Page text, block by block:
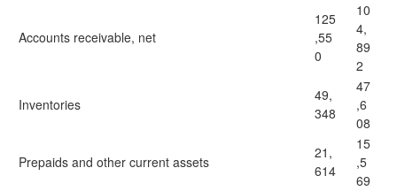
Accounts receivable, net
125
,55
0
10
4,
89
2
Inventories
49,
348
47
,6
08
Prepaids and other current assets
21,
614
15
,5
69